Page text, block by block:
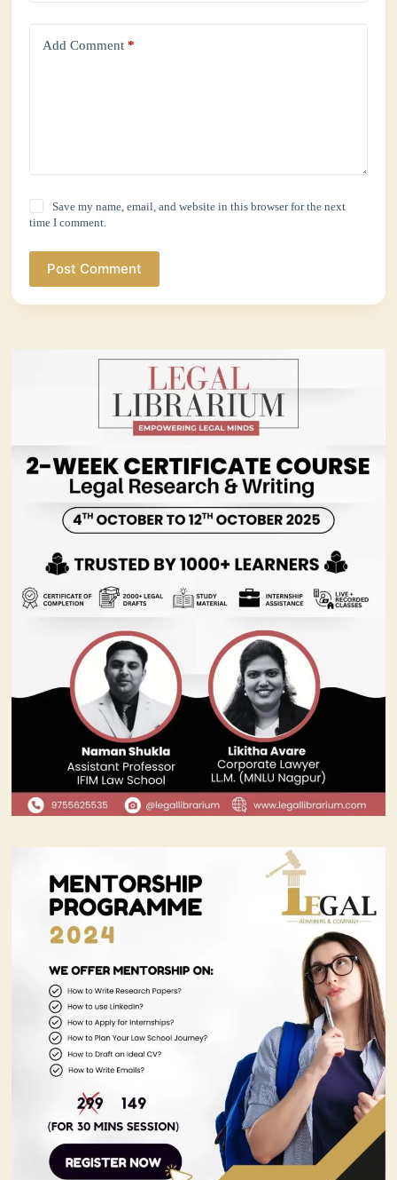
Add Comment *
Save my name, email, and website in this browser for the next
time I comment.
Post Comment